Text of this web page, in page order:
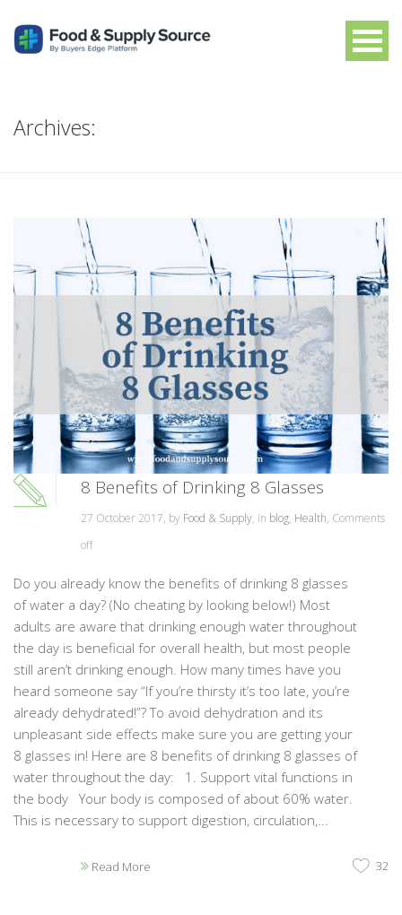
Archives:
8 Benefits of Drinking 8 Glasses
27 October 2017, by Food & Supply, in blog, Health, Comments
off
Do you already know the benefits of drinking 8 glasses
of water a day? (No cheating by looking below!) Most
adults are aware that drinking enough water throughout
the day is beneficial for overall health, but most people
still aren’t drinking enough. How many times have you
heard someone say “If you’re thirsty it’s too late, you’re
already dehydrated!”? To avoid dehydration and its
unpleasant side effects make sure you are getting your
8 glasses in! Here are 8 benefits of drinking 8 glasses of
water throughout the day: 1. Support vital functions in
the body Your body is composed of about 60% water.
This is necessary to support digestion, circulation,...
Read More 32